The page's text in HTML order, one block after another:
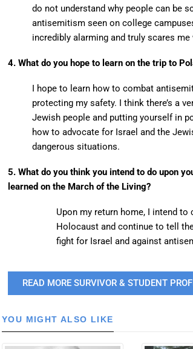
do not understand why people can be
antisemitism seen on college
incredibly alarming and truly scares
4. What do you hope to learn on the trip to
I hope to learn how to combat
protecting my safety. I think there’s a
Jewish people and putting yourself in
how to advocate for Israel and the
dangerous situations.
5. What do you think you intend to do upon
learned on the March of the Living?
Upon my return home, I intend
Holocaust and continue to tell
fight for Israel and against
READ MORE SURVIVOR & STUDENT
YOU MIGHT ALSO LIKE